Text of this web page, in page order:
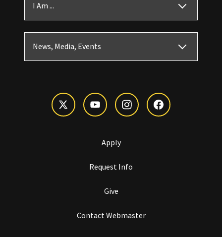
I Am ...
News, Media, Events
Apply
Request Info
Give
Contact Webmaster